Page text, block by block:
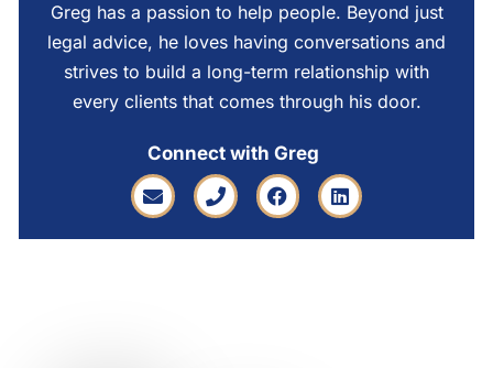
Greg has a passion to help people. Beyond just
legal advice, he loves having conversations and
strives to build a long-term relationship with
every clients that comes through his door.
Connect with Greg